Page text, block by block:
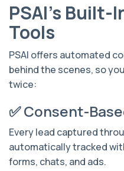
PSAI's Built-
Tools
PSAI offers automated
behind the scenes, so
twice:
✅ Consent-
Every lead captured
automatically tracked
forms, chats, and ads.